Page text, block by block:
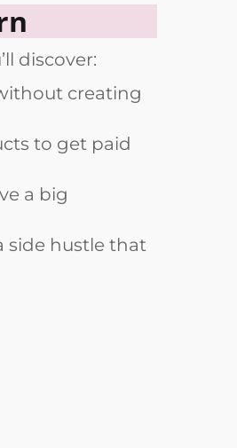
discover:
creating
to get paid
a big
side hustle that